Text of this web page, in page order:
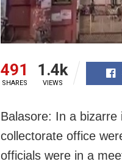
491
SHARES
1.4k
VIEWS
Balasore: In a
collectorate office
officials were in a